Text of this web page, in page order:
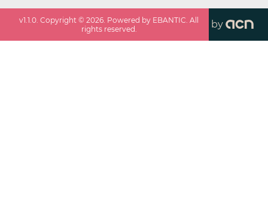
v1.1.0 . Copyright ©2026 . Powered by EBANTIC. All
rights reserved.
by